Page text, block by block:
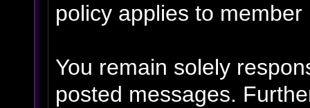
policy applies to
You remain solely
posted messages.